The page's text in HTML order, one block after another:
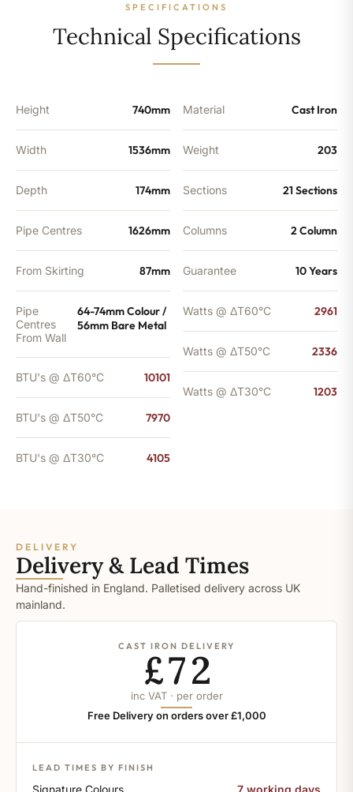
SPECIFICATIONS
Technical Specifications
Height 740mm
Width 1536mm
Depth 174mm
Pipe Centres 1626mm
From Skirting 87mm
Pipe
Centres
From Wall
64-74mm Colour /
56mm Bare Metal
BTU's @ ΔT60°C 10101
BTU's @ ΔT50°C 7970
BTU's @ ΔT30°C 4105
Material Cast Iron
Weight 203
Sections 21 Sections
Columns 2 Column
Guarantee 10 Years
Watts @ ΔT60°C 2961
Watts @ ΔT50°C 2336
Watts @ ΔT30°C 1203
DELIVERY
Delivery & Lead Times
Hand-finished in England. Palletised delivery across UK
mainland.
CAST IRON DELIVERY
£72
inc VAT · per order
Free Delivery on orders over £1,000
LEAD TIMES BY FINISH
Signature Colours 7 working days